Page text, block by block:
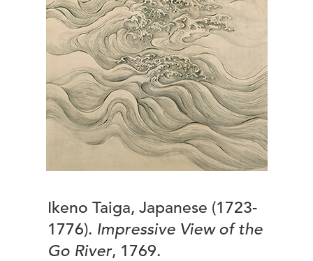
Ikeno Taiga, Japanese (1723-
1776). Impressive View of the
Go River, 1769.